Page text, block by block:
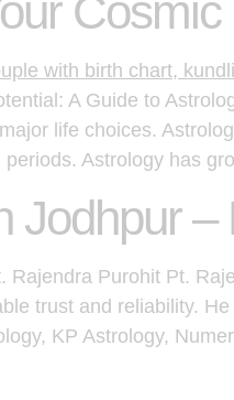
A Guide to
life choices.
Astrology has
Jodhpur
Rajendra Purohit Pt.
trust and reliability.
KP Astrology,